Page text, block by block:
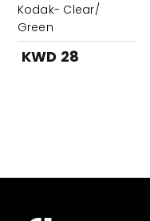
Kodak- Clear/
Green
KWD 28